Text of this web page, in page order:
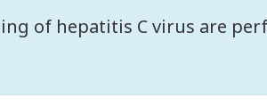
of hepatitis C virus are